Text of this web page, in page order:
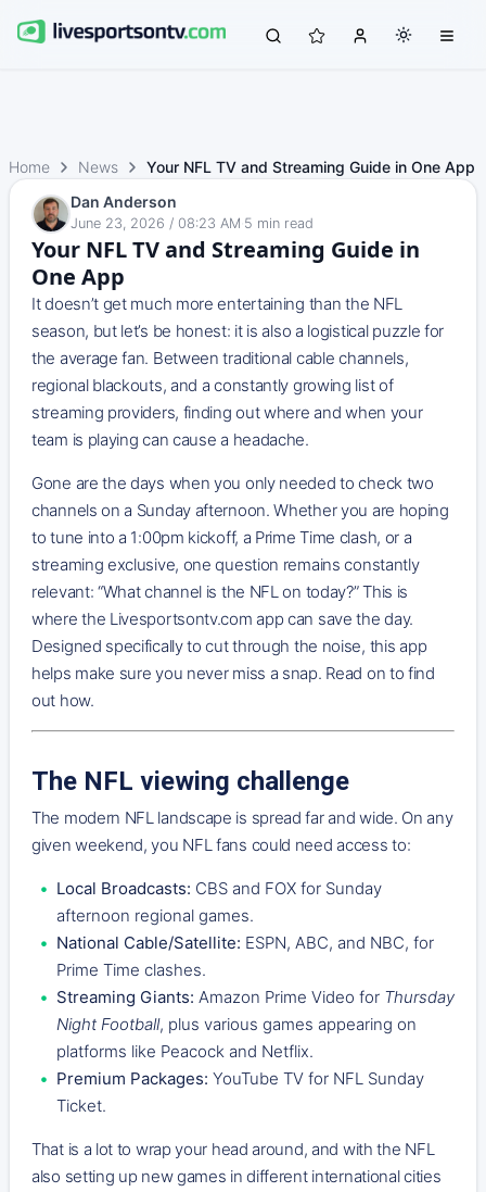
Home News
Your NFL TV and Streaming Guide in One App
Dan Anderson
June 23, 2026 / 08:23 AM 5 min read
Your NFL TV and Streaming Guide in
One App
It doesn’t get much more entertaining than the NFL
season, but let’s be honest: it is also a logistical puzzle for
the average fan. Between traditional cable channels,
regional blackouts, and a constantly growing list of
streaming providers, finding out where and when your
team is playing can cause a headache.
Gone are the days when you only needed to check two
channels on a Sunday afternoon. Whether you are hoping
to tune into a 1:00pm kickoff, a Prime Time clash, or a
streaming exclusive, one question remains constantly
relevant: “What channel is the NFL on today?” This is
where the Livesportsontv.com app can save the day.
Designed specifically to cut through the noise, this app
helps make sure you never miss a snap. Read on to find
out how.
The NFL viewing challenge
The modern NFL landscape is spread far and wide. On any
given weekend, you NFL fans could need access to:
Local Broadcasts: CBS and FOX for Sunday
afternoon regional games.
National Cable/Satellite: ESPN, ABC, and NBC, for
Prime Time clashes.
Streaming Giants: Amazon Prime Video for Thursday
Night Football, plus various games appearing on
platforms like Peacock and Netflix.
Premium Packages: YouTube TV for NFL Sunday
Ticket.
That is a lot to wrap your head around, and with the NFL
also setting up new games in different international cities